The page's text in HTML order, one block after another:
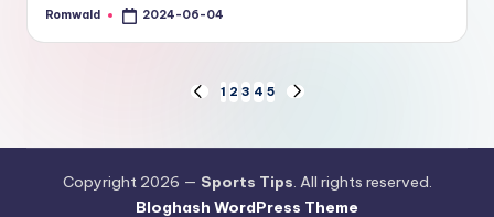
Posted
Romwald 2024-06-04
pagination
PREVIOUS
1 2 3 4 5
NEXT
Copyright 2026 — Sports Tips. All rights reserved.
Bloghash WordPress Theme